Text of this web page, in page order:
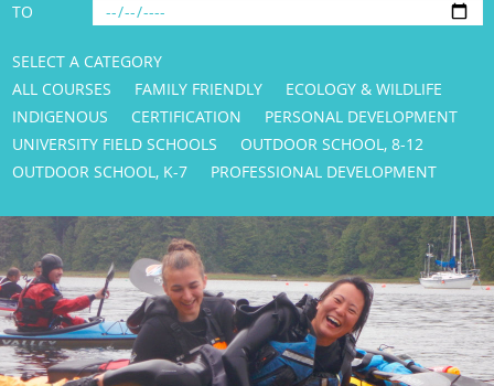
TO
SELECT A CATEGORY
ALL COURSES
FAMILY FRIENDLY
ECOLOGY & WILDLIFE
INDIGENOUS
CERTIFICATION
PERSONAL DEVELOPMENT
UNIVERSITY FIELD SCHOOLS
OUTDOOR SCHOOL, 8-12
OUTDOOR SCHOOL, K-7
PROFESSIONAL DEVELOPMENT